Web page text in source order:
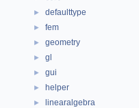
► defaulttype
► fem
► geometry
► gl
► gui
► helper
► linearalgebra